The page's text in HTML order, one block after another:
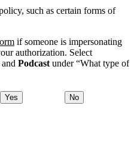
such as certain forms of
if someone is impersonating
authorization. Select
Podcast under “What type of
Yes No